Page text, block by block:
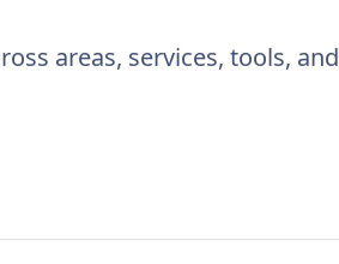
areas, services, tools, and